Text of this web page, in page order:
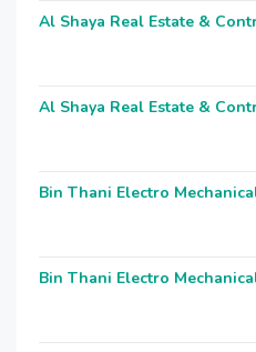
Al Shaya Real Estate &
Al Shaya Real Estate &
Bin Thani Electro
Bin Thani Electro